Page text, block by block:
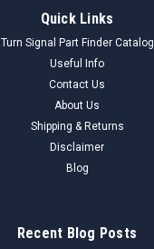
Quick Links
Turn Signal Part Finder Catalog
Useful Info
Contact Us
About Us
Shipping & Returns
Disclaimer
Blog
Recent Blog Posts